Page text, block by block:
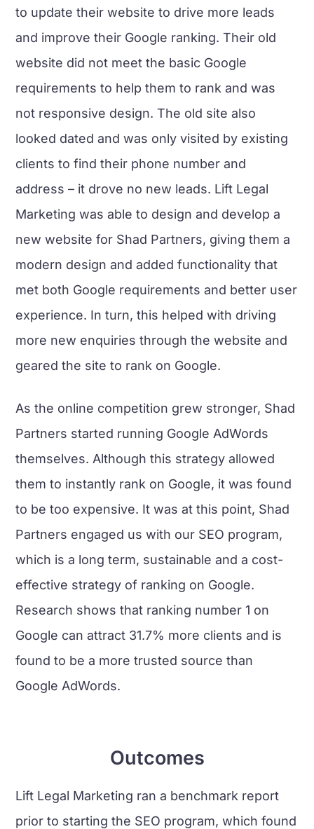
to update their website to drive more leads
and improve their Google ranking. Their old
website did not meet the basic Google
requirements to help them to rank and was
not responsive design. The old site also
looked dated and was only visited by existing
clients to find their phone number and
address – it drove no new leads. Lift Legal
Marketing was able to design and develop a
new website for Shad Partners, giving them a
modern design and added functionality that
met both Google requirements and better user
experience. In turn, this helped with driving
more new enquiries through the website and
geared the site to rank on Google.
As the online competition grew stronger, Shad
Partners started running Google AdWords
themselves. Although this strategy allowed
them to instantly rank on Google, it was found
to be too expensive. It was at this point, Shad
Partners engaged us with our SEO program,
which is a long term, sustainable and a cost-
effective strategy of ranking on Google.
Research shows that ranking number 1 on
Google can attract 31.7% more clients and is
found to be a more trusted source than
Google AdWords.
Outcomes
Lift Legal Marketing ran a benchmark report
prior to starting the SEO program, which found